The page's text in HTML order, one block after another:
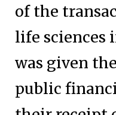
of the
life sciences
was given
public